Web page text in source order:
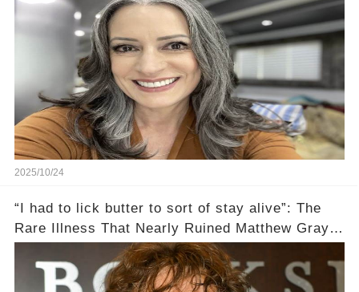
2025/10/24
“I had to lick butter to sort of stay alive”: The
Rare Illness That Nearly Ruined Matthew Gray
Gubler's Role on Criminal Minds💔